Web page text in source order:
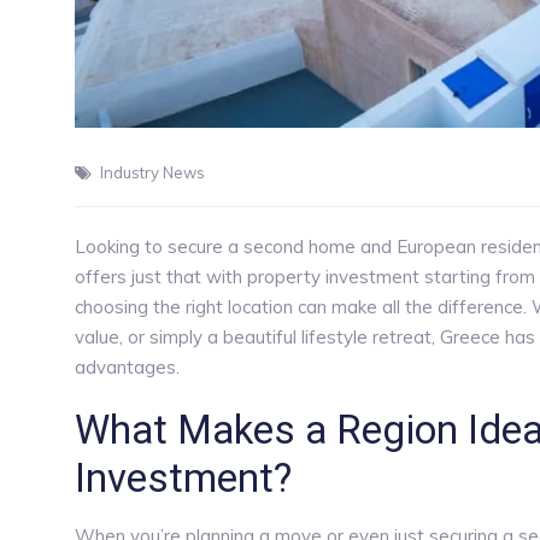
Industry News
Looking to secure a second home and European
offers just that with property investment starting from
choosing the right location can make all the
value, or simply a beautiful lifestyle retreat, Greece
advantages.
What Makes a Region
Investment?
When you’re planning a move or even just securing a